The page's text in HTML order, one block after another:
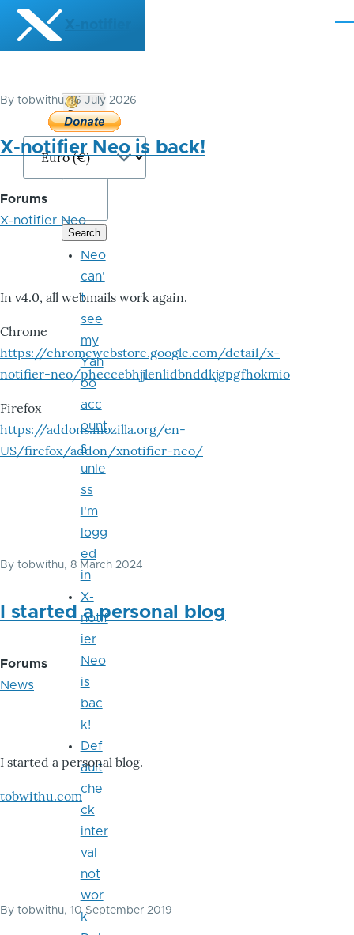
Skip to main content
X-notifier
By tobwithu, 16 July 2026
X-notifier Neo is back!
Forums
X-notifier Neo
In v4.0, all webmails work again.
Chrome
https://chromewebstore.google.com/detail/x-
notifier-neo/pheccebhjjlenlidbnddkjgpgfhokmio
Firefox
https://addons.mozilla.org/en-
US/firefox/addon/xnotifier-neo/
By tobwithu, 8 March 2024
I started a personal blog
Forums
News
I started a personal blog.
tobwithu.com
By tobwithu, 10 September 2019
Donate
Bitcoin
Neo
can'
t
see
my
Yah
oo
acc
ount
s
unle
ss
I'm
logg
ed
in
X-
notif
ier
Neo
is
bac
k!
Def
ault
che
ck
inter
val
not
wor
k